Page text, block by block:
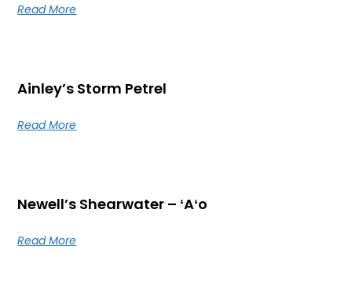
Read More
Ainley’s Storm Petrel
Read More
Newell’s Shearwater – ʻAʻo
Read More